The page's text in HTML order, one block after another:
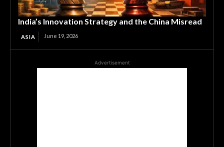
India’s Innovation Strategy and the China Misread
ASIA June 19, 2026
Advertisement